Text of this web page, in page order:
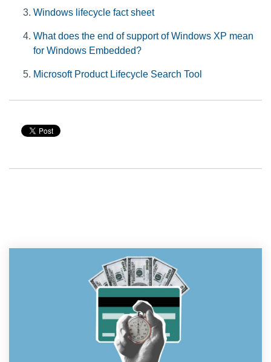
Windows lifecycle fact sheet
What does the end of support of Windows XP mean
for Windows Embedded?
Microsoft Product Lifecycle Search Tool